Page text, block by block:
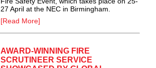
27 April at the NEC in Birmingham.
[Read More]
AWARD-WINNING FIRE
SCRUTINEER SERVICE